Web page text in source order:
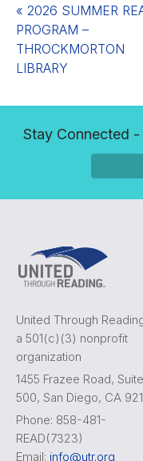
« 2026 SUMMER
PROGRAM –
THROCKMORTON
LIBRARY
Stay Connected
United Through
a 501(c)(3) nonprofit
organization
1455 Frazee Road, Suite
500, San Diego, CA
Phone: 858-481-
READ(7323)
Email: info@utr.org